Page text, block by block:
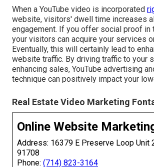
When a YouTube video is incorporated
website, visitors' dwell time increases
engagement. If you offer social proof in
your visitors can acquire your services
Eventually, this will certainly lead to
website traffic. By driving traffic to your
enhancing sales, YouTube advertising
technique can positively impact your
Real Estate Video Marketing
Online Website
Address: 16379 E Preserve Loop Unit
91708
Phone: (714) 823-3164